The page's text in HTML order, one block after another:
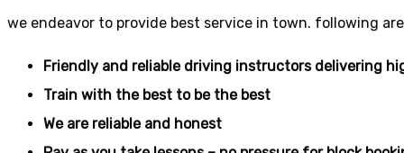
we endeavor to provide best service in town. following
Friendly and reliable driving instructors delivering
Train with the best to be the best
We are reliable and honest